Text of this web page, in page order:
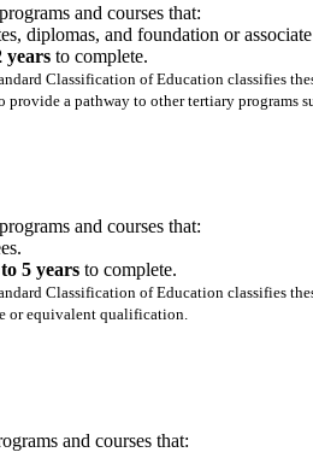
and courses that:
diplomas, and foundation or
years to complete.
Classification of Education classifies
provide a pathway to other tertiary programs
and courses that:
5 years to complete.
Classification of Education classifies
or equivalent qualification.
and courses that: